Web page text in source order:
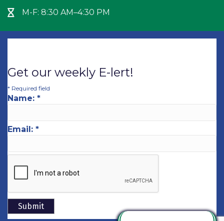
Hour Glass icon
M-F: 8:30 AM–4:30 PM
Get our weekly E-lert!
* Required field
Name: *
Email: *